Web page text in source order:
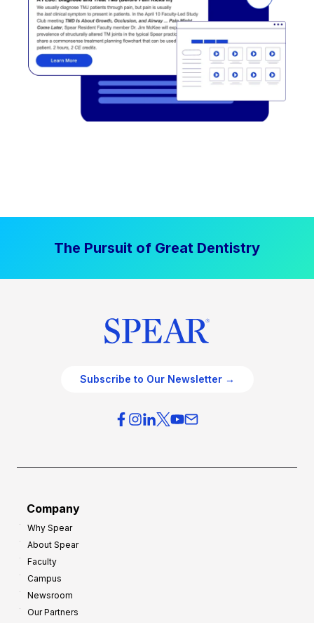
The Pursuit of Great Dentistry
Subscribe to Our Newsletter →
Company
Why Spear
About Spear
Faculty
Campus
Newsroom
Our Partners